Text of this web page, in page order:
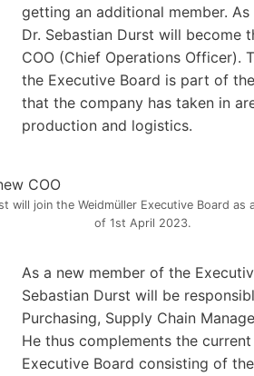
getting an additional member.
Dr. Sebastian Durst will become
COO (Chief Operations Officer).
the Executive Board is part of
that the company has taken in
production and logistics.
will join the Weidmüller Executive Board as
of 1st April 2023.
As a new member of the
Sebastian Durst will be
Purchasing, Supply Chain
He thus complements the
Executive Board consisting of